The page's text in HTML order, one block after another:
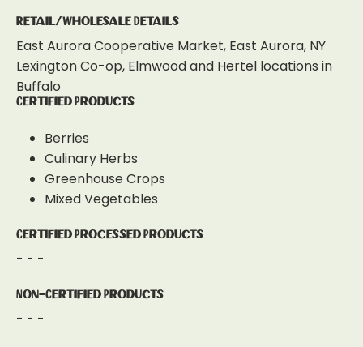
Retail/Wholesale Details
East Aurora Cooperative Market, East Aurora, NY
Lexington Co-op, Elmwood and Hertel locations in
Buffalo
Certified Products
Berries
Culinary Herbs
Greenhouse Crops
Mixed Vegetables
Certified Processed Products
- - -
Non-Certified Products
- - -